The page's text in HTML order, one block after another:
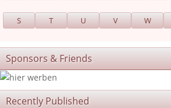
S T U V W
Sponsors & Friends
Recently Published